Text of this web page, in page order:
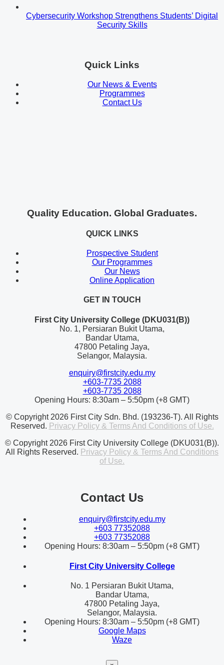
Cybersecurity Workshop Strengthens Students’ Digital
Security Skills
Quick Links
Our News & Events
Programmes
Contact Us
Quality Education. Global Graduates.
QUICK LINKS
Prospective Student
Our Programmes
Our News
Online Application
GET IN TOUCH
First City University College (DKU031(B))
No. 1, Persiaran Bukit Utama,
Bandar Utama,
47800 Petaling Jaya,
Selangor, Malaysia.
enquiry@firstcity.edu.my
+603-7735 2088
+603-7735 2088
Opening Hours: 8:30am – 5:50pm (+8 GMT)
© Copyright 2026 First City Sdn. Bhd. (193236-T). All Rights
Reserved. Privacy Policy & Terms And Conditions of Use.
© Copyright 2026 First City University College (DKU031(B)).
All Rights Reserved. Privacy Policy & Terms And Conditions
of Use.
Contact Us
enquiry@firstcity.edu.my
+603 77352088
+603 77352088
Opening Hours: 8:30am – 5:50pm (+8 GMT)
First City University College
No. 1 Persiaran Bukit Utama,
Bandar Utama,
47800 Petaling Jaya,
Selangor, Malaysia.
Opening Hours: 8:30am – 5:50pm (+8 GMT)
Google Maps
Waze